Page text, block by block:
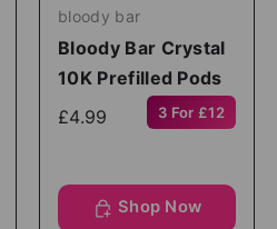
bloody bar
Bloody Bar Crystal
10K Prefilled Pods
£4.99
3 For £12
Shop Now